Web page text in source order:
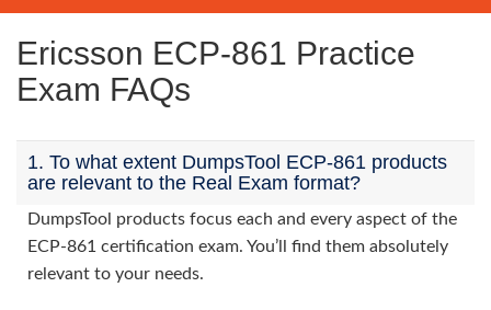
Ericsson ECP-861 Practice
Exam FAQs
1. To what extent DumpsTool ECP-861 products
are relevant to the Real Exam format?
DumpsTool products focus each and every aspect of the
ECP-861 certification exam. You’ll find them absolutely
relevant to your needs.